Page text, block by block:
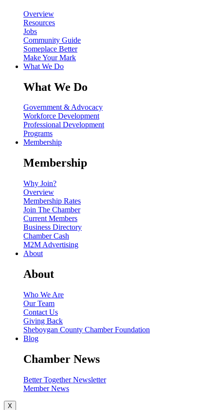
Overview
Resources
Jobs
Community Guide
Someplace Better
Make Your Mark
What We Do
What We Do
Government & Advocacy
Workforce Development
Professional Development
Programs
Membership
Membership
Why Join?
Overview
Membership Rates
Join The Chamber
Current Members
Business Directory
Chamber Cash
M2M Advertising
About
About
Who We Are
Our Team
Contact Us
Giving Back
Sheboygan County Chamber Foundation
Blog
Chamber News
Better Together Newsletter
Member News
X